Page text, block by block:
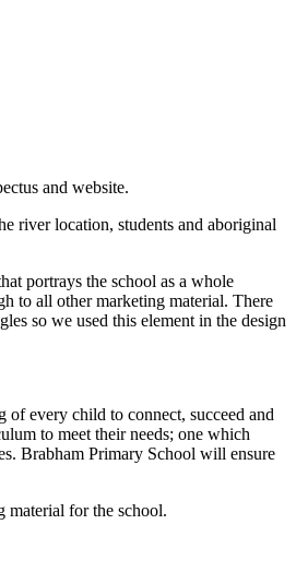
and website.
river location, students and aboriginal
portrays the school as a whole
to all other marketing material. There
so we used this element in the design
every child to connect, succeed and
to meet their needs; one which
Brabham Primary School will ensure
material for the school.